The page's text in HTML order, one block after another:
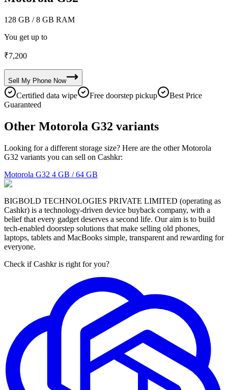
128 GB / 8 GB RAM
You get up to
₹7,200
Sell My Phone Now
Certified data wipe Free doorstep pickup
Best Price
Guaranteed
Other Motorola G32 variants
Looking for a different storage size? Here are the other Motorola
G32 variants you can sell on Cashkr:
Motorola G32 4 GB / 64 GB
BIGBOLD TECHNOLOGIES PRIVATE LIMITED (operating as
Cashkr) is a technology-driven device buyback company, with a
belief that every gadget deserves a second life. Our aim is to build
tech-enabled doorstep solutions that make selling old phones,
laptops, tablets and MacBooks simple, transparent and rewarding for
everyone.
Check if Cashkr is right for you?